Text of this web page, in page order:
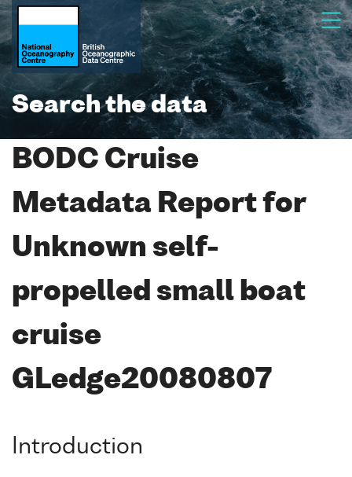
Search the data
BODC Cruise
Metadata Report for
Unknown self-
propelled small boat
cruise
GLedge20080807
Introduction